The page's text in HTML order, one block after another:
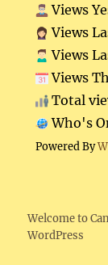
Views
Views
Views
Views
Total
Who's
Powered By
Welcome to
WordPress